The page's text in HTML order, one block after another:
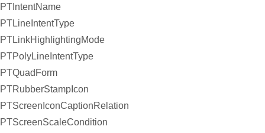
PTIntentName
PTLineIntentType
PTLinkHighlightingMode
PTPolyLineIntentType
PTQuadForm
PTRubberStampIcon
PTScreenIconCaptionRelation
PTScreenScaleCondition